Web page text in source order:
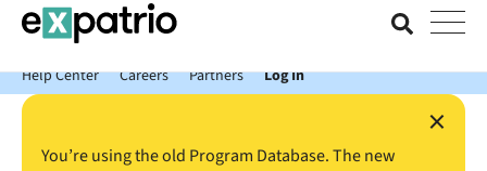
News just in: Get your free Expatrio Bank Account with the Value
Package.
Help Center
Careers Partners Log In
×
You’re using the old Program Database. The new